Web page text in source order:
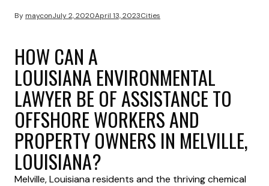
By mayconJuly 2, 2020April 13, 2023Cities
HOW CAN A
LOUISIANA ENVIRONMENTAL
LAWYER BE OF ASSISTANCE TO
OFFSHORE WORKERS AND
PROPERTY OWNERS IN MELVILLE,
LOUISIANA?
Melville, Louisiana residents and the thriving chemical